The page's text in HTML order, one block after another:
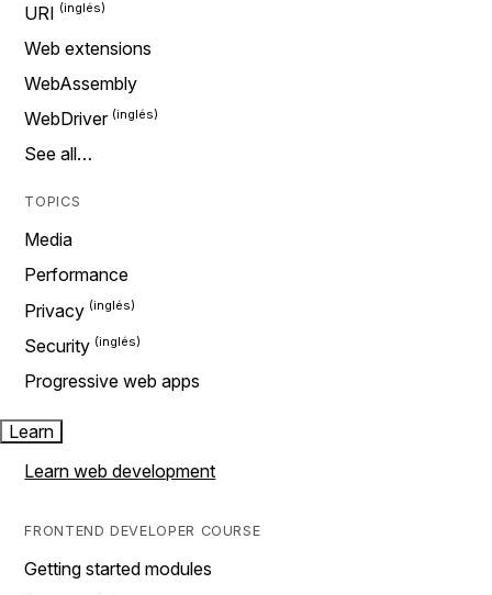
URI
Web extensions
WebAssembly
WebDriver
See all…
TOPICS
Media
Performance
Privacy
Security
Progressive web apps
Learn
Learn web development
FRONTEND DEVELOPER COURSE
Getting started modules